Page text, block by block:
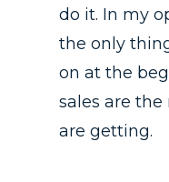
do it. In my
the only
on at the
sales are
are getting.